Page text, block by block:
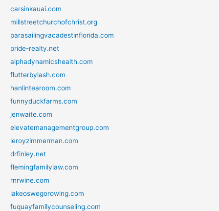
carsinkauai.com
millstreetchurchofchrist.org
parasailingvacadestinflorida.com
pride-realty.net
alphadynamicshealth.com
flutterbylash.com
hanlintearoom.com
funnyduckfarms.com
jenwaite.com
elevatemanagementgroup.com
leroyzimmerman.com
drfinley.net
flemingfamilylaw.com
rnrwine.com
lakeoswegorowing.com
fuquayfamilycounseling.com